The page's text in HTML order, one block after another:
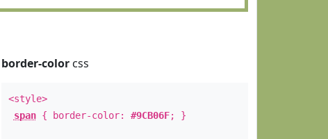
border-colorcss
<style>
span{ border-color: #9CB06F; }